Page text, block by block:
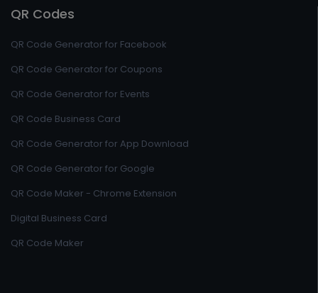
QR Codes
QR Code Generator for Facebook
QR Code Generator for Coupons
QR Code Generator for Events
QR Code Business Card
QR Code Generator for App Download
QR Code Generator for Google
QR Code Maker - Chrome Extension
Digital Business Card
QR Code Maker